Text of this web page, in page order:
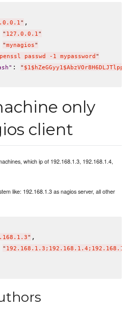
" ,
" 127.0.0.1 "
"mynagios"
passwd -1 mypassword "
" : "
only
client
which ip of 192.168.1.3, 192.168.1.4,
like: 192.168.1.3 as nagios server, all other
" ,
" 192.168.1.3;192.168.1.4;192.168.1.5